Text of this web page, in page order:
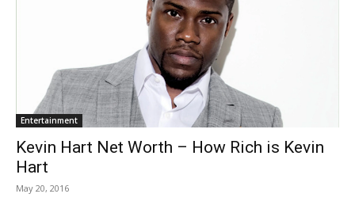
Entertainment
Kevin Hart Net Worth – How Rich is Kevin
Hart
May 20, 2016